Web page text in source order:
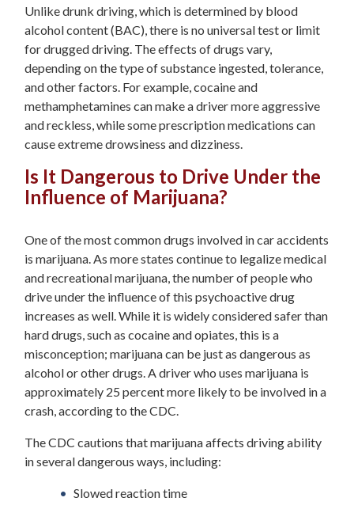
Unlike drunk driving, which is determined by blood
alcohol content (BAC), there is no universal test or limit
for drugged driving. The effects of drugs vary,
depending on the type of substance ingested, tolerance,
and other factors. For example, cocaine and
methamphetamines can make a driver more aggressive
and reckless, while some prescription medications can
cause extreme drowsiness and dizziness.
Is It Dangerous to Drive Under the
Influence of Marijuana?
One of the most common drugs involved in car accidents
is marijuana. As more states continue to legalize medical
and recreational marijuana, the number of people who
drive under the influence of this psychoactive drug
increases as well. While it is widely considered safer than
hard drugs, such as cocaine and opiates, this is a
misconception; marijuana can be just as dangerous as
alcohol or other drugs. A driver who uses marijuana is
approximately 25 percent more likely to be involved in a
crash, according to the CDC.
The CDC cautions that marijuana affects driving ability
in several dangerous ways, including:
Slowed reaction time